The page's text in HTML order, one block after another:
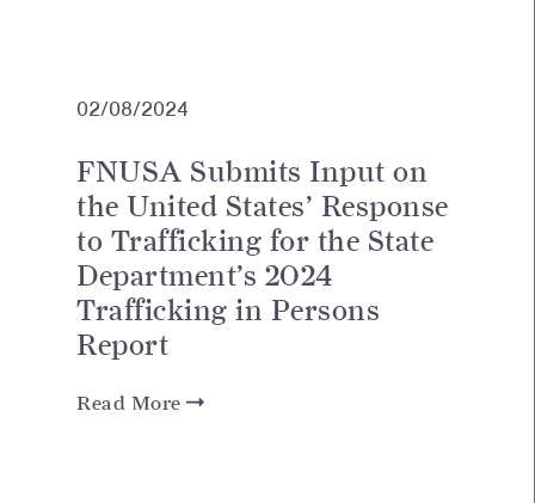
02/08/2024
FNUSA Submits Input on
the United States’ Response
to Trafficking for the State
Department’s 2024
Trafficking in Persons
Report
Read More